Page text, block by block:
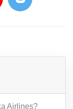
Airlines?